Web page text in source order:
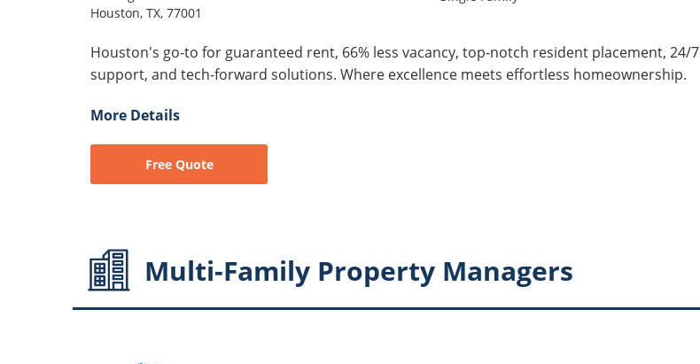
Houston, TX, 77001
Houston's go-to for guaranteed rent, 66% less vacancy, top-notch resident placement, 24/7
support, and tech-forward solutions. Where excellence meets effortless homeownership.
More Details
Free Quote
Multi-Family Property Managers